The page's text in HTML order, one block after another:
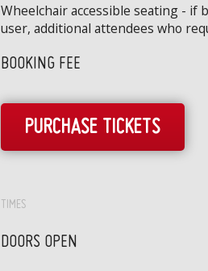
Wheelchair accessible seating - if
user, additional attendees who
BOOKING FEE
PURCHASE TICKETS
TIMES
DOORS OPEN